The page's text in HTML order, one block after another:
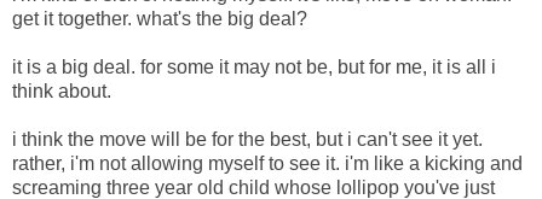
get it together. what's the big deal?
it is a big deal. for some it may not be, but for me, it is all i
think about.
i think the move will be for the best, but i can't see it yet.
rather, i'm not allowing myself to see it. i'm like a kicking and
screaming three year old child whose lollipop you've just